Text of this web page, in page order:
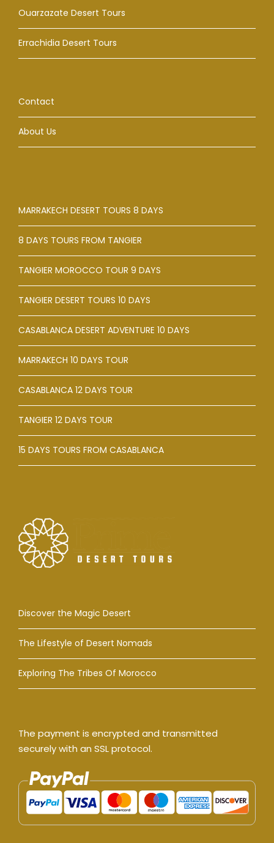
Ouarzazate Desert Tours
Errachidia Desert Tours
Contact
About Us
MARRAKECH DESERT TOURS 8 DAYS
8 DAYS TOURS FROM TANGIER
TANGIER MOROCCO TOUR 9 DAYS
TANGIER DESERT TOURS 10 DAYS
CASABLANCA DESERT ADVENTURE 10 DAYS
MARRAKECH 10 DAYS TOUR
CASABLANCA 12 DAYS TOUR
TANGIER 12 DAYS TOUR
15 DAYS TOURS FROM CASABLANCA
Discover the Magic Desert
The Lifestyle of Desert Nomads
Exploring The Tribes Of Morocco
The payment is encrypted and transmitted
securely with an SSL protocol.